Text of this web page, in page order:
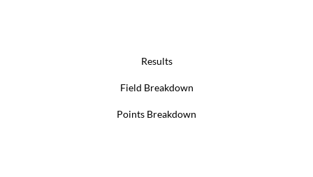
Results
Field Breakdown
Points Breakdown